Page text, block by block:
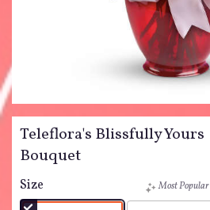
Teleflora's Blissfully Yours
Bouquet
Size
Most Popular